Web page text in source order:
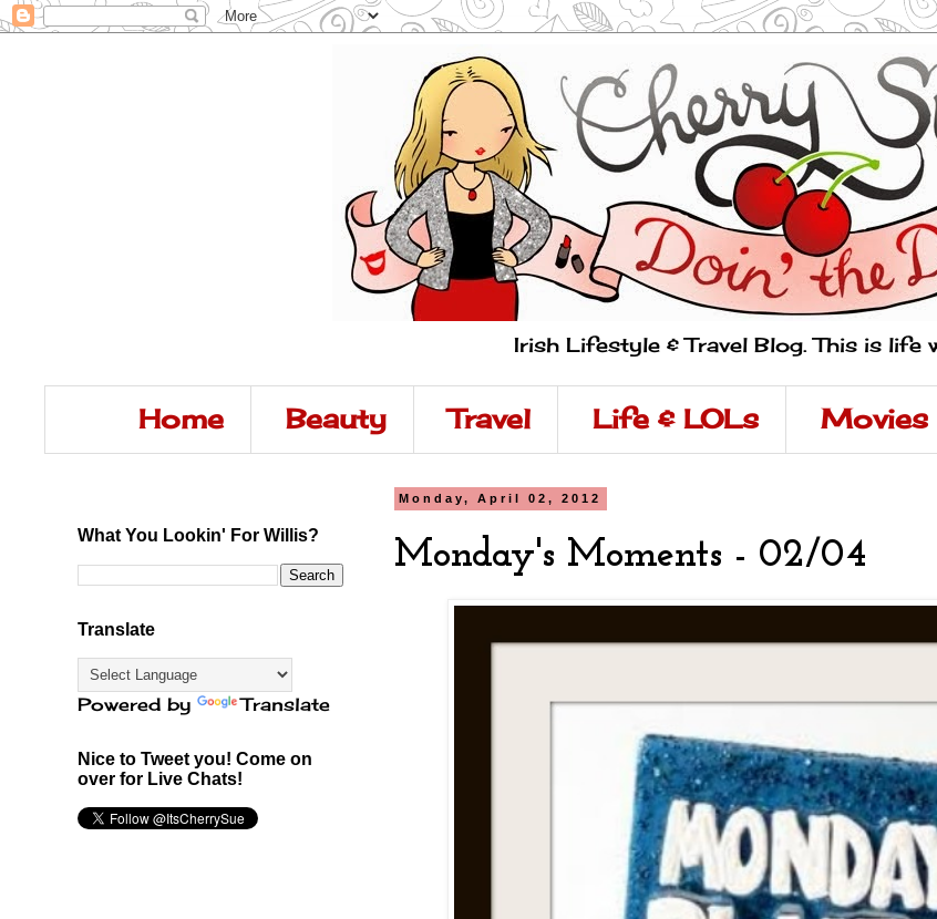
Irish Lifestyle & Travel Blog. This is life
Home Beauty Travel Life & LOLs Movies
Monday, April 02, 2012
Monday's Moments - 02/04
What You Lookin' For Willis?
Translate
Powered by Translate
Nice to Tweet you! Come on
over for Live Chats!